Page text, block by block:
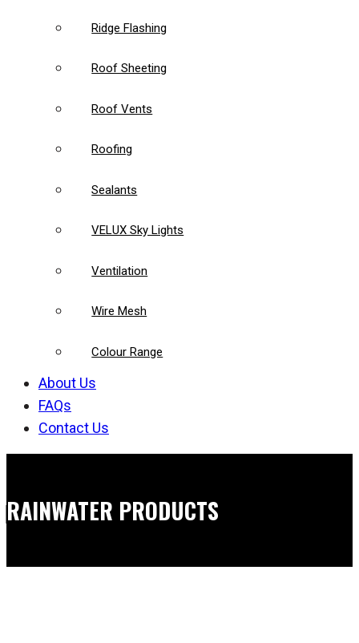
Ridge Flashing
Roof Sheeting
Roof Vents
Roofing
Sealants
VELUX Sky Lights
Ventilation
Wire Mesh
Colour Range
About Us
FAQs
Contact Us
RAINWATER PRODUCTS